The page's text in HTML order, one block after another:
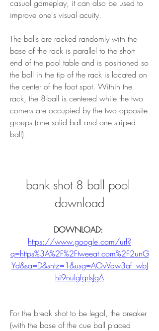
casual gameplay, it can also be used to
improve one's visual acuity.
The balls are racked randomly with the
base of the rack is parallel to the short
end of the pool table and is positioned so
the ball in the tip of the rack is located on
the center of the foot spot. Within the
rack, the 8-ball is centered while the two
corners are occupied by the two opposite
groups (one solid ball and one striped
ball).
bank shot 8 ball pool
download
https://www.google.com/url?
q=https%3A%2F%2Ftweeat.com%2F2unG
Yd&sa=D&sntz=1&usg=AOvVaw3af_wbJ
hi9nulgfgrIsJgA
For the break shot to be legal, the breaker
(with the base of the cue ball placed